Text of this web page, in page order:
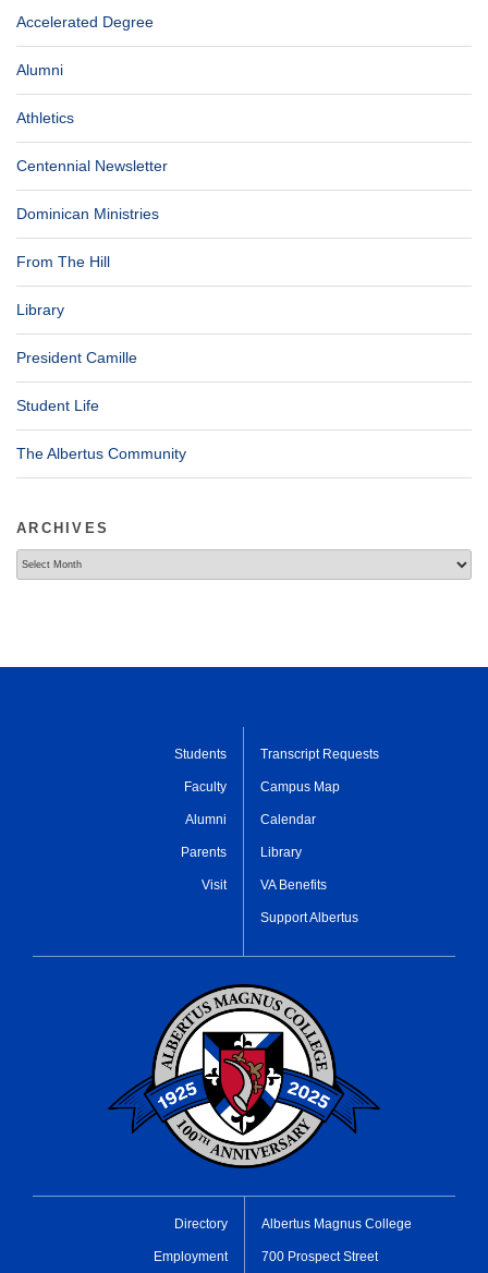
Accelerated Degree
Alumni
Athletics
Centennial Newsletter
Dominican Ministries
From The Hill
Library
President Camille
Student Life
The Albertus Community
ARCHIVES
Students
Faculty
Alumni
Parents
Visit
Transcript Requests
Campus Map
Calendar
Library
VA Benefits
Support Albertus
Directory
Employment
Albertus Magnus College
700 Prospect Street